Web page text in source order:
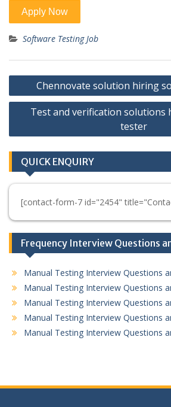
Software Testing Job
Post
navigation
Chennovate solution hiring
Test and verification solutions
tester
QUICK ENQUIRY
[contact-form-7 id="2454"
Frequency Interview Questions
Manual Testing Interview Questions
Manual Testing Interview Questions
Manual Testing Interview Questions
Manual Testing Interview Questions
Manual Testing Interview Questions